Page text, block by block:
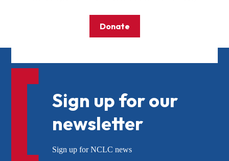
Donate
Sign up for our
newsletter
Sign up for NCLC news